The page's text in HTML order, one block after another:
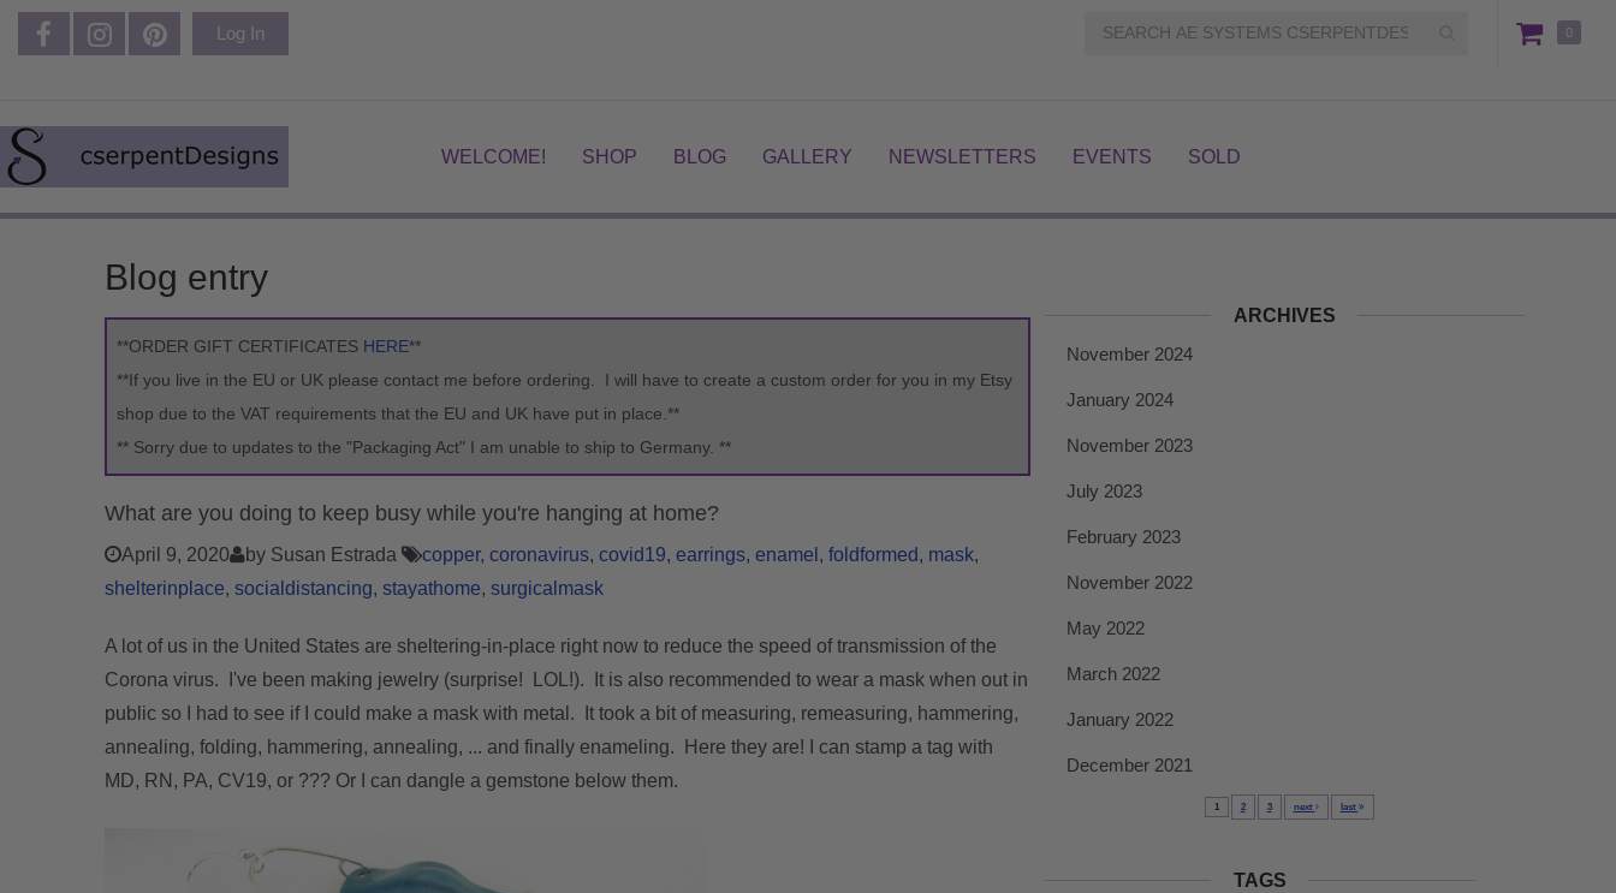
Log In 0
WELCOME! SHOP BLOG GALLERY NEWSLETTERS EVENTS SOLD
Blog entry
**ORDER GIFT CERTIFICATES HERE**
**If you live in the EU or UK please contact me before ordering. I will have to create a custom order for you in my Etsy
shop due to the VAT requirements that the EU and UK have put in place.**
** Sorry due to updates to the "Packaging Act" I am unable to ship to Germany. **
What are you doing to keep busy while you're hanging at home?
April 9, 2020 by Susan Estrada copper coronavirus covid19 earrings enamel foldformed
mask
shelterinplace socialdistancing stayathome surgicalmask
A lot of us in the United States are sheltering-in-place right now to reduce the speed of transmission of the
Corona virus. I've been making jewelry (surprise! LOL!). It is also recommended to wear a mask when out in
public so I had to see if I could make a mask with metal. It took a bit of measuring, remeasuring, hammering,
annealing, folding, hammering, annealing, ... and finally enameling.
Here they are! I can stamp a tag with
MD, RN, PA, CV19, or ??? Or I can dangle a gemstone below them.
ARCHIVES
November 2024
January 2024
November 2023
July 2023
February 2023
November 2022
May 2022
March 2022
January 2022
December 2021
1 2 3 next last
TAGS